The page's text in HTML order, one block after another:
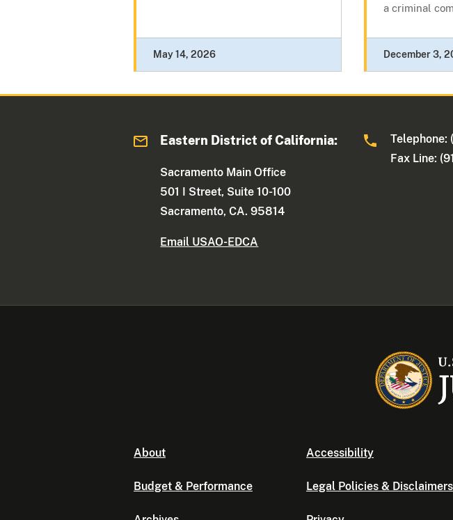
May 14, 2026
a criminal
December 3,
Eastern District of California:
Sacramento Main Office
501 I Street, Suite 10-100
Sacramento, CA. 95814
Email USAO-EDCA
Telephone:
Fax Line:
About
Budget & Performance
Accessibility
Legal Policies & Disclaimers